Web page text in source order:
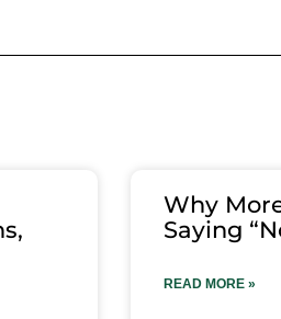
Why
Saying
READ MORE »